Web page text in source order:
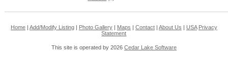
Home| Add/Modify Listing| Photo Gallery| Maps | Contact| About Us | USA Privacy
Statement
This site is operated by 2026 Cedar Lake Software